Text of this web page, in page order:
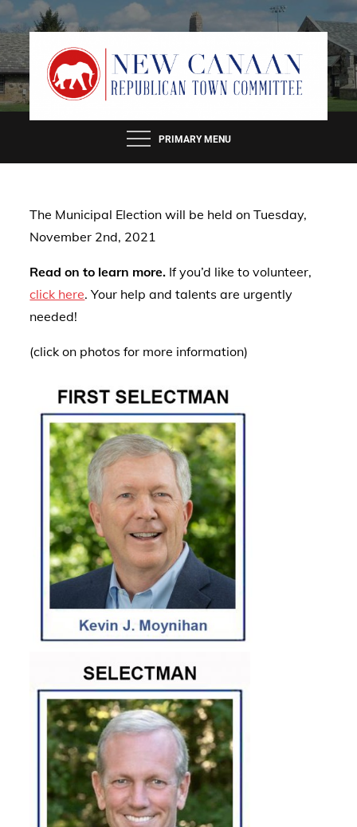
Skip
to
content
PRIMARY MENU
The Municipal Election will be held on Tuesday,
November 2nd, 2021
Read on to learn more. If you’d like to volunteer,
click here. Your help and talents are urgently
needed!
(click on photos for more information)